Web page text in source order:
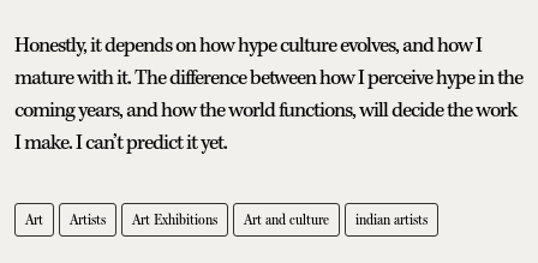
Honestly, it depends on how hype culture evolves, and how I
mature with it. The difference between how I perceive hype in the
coming years, and how the world functions, will decide the work
I make. I can’t predict it yet.
Art Artists Art Exhibitions Art and culture indian artists